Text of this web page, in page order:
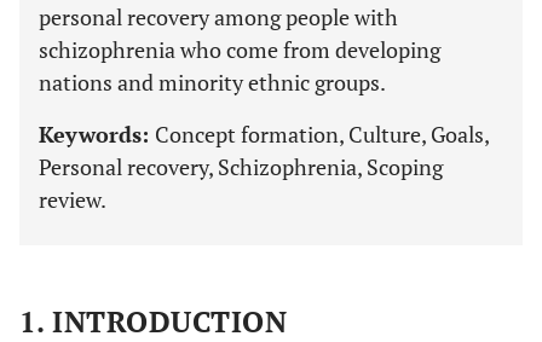
personal recovery among people with
schizophrenia who come from developing
nations and minority ethnic groups.
Keywords: Concept formation, Culture, Goals,
Personal recovery, Schizophrenia, Scoping
review.
1. INTRODUCTION